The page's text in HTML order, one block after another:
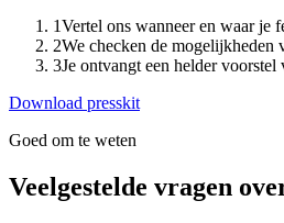
1Vertel ons wanneer en waar je
2We checken de
3Je ontvangt een helder
Download presskit
Goed om te weten
Veelgestelde vragen